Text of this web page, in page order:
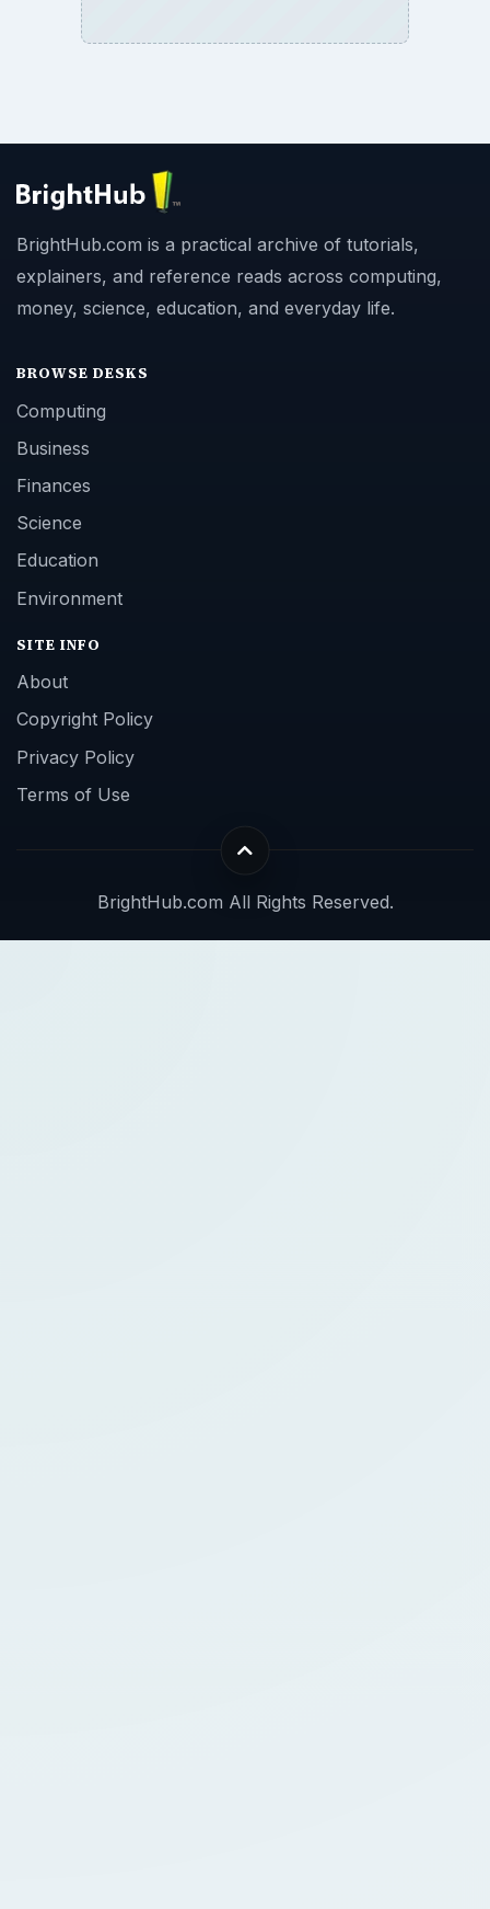
BrightHub.com is a practical archive of tutorials,
explainers, and reference reads across computing,
money, science, education, and everyday life.
BROWSE DESKS
Computing
Business
Finances
Science
Education
Environment
SITE INFO
About
Copyright Policy
Privacy Policy
Terms of Use
BrightHub.com All Rights Reserved.